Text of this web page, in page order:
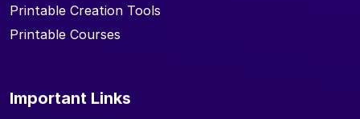
Printable Creation Tools
Printable Courses
Important Links